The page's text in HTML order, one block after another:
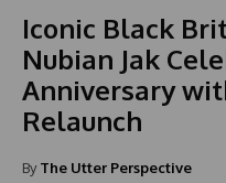
Iconic Black
Nubian Jak
Anniversary
Relaunch
By The Utter Perspective